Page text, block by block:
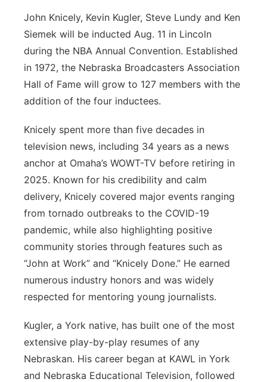
John Knicely, Kevin Kugler, Steve Lundy and Ken
Siemek will be inducted Aug. 11 in Lincoln
during the NBA Annual Convention. Established
in 1972, the Nebraska Broadcasters Association
Hall of Fame will grow to 127 members with the
addition of the four inductees.
Knicely spent more than five decades in
television news, including 34 years as a news
anchor at Omaha’s WOWT-TV before retiring in
2025. Known for his credibility and calm
delivery, Knicely covered major events ranging
from tornado outbreaks to the COVID-19
pandemic, while also highlighting positive
community stories through features such as
“John at Work” and “Knicely Done.” He earned
numerous industry honors and was widely
respected for mentoring young journalists.
Kugler, a York native, has built one of the most
extensive play-by-play resumes of any
Nebraskan. His career began at KAWL in York
and Nebraska Educational Television, followed